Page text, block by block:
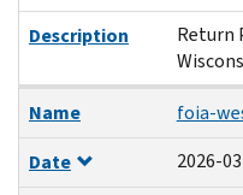
Description
Return
Name
foia-
Date
2026-